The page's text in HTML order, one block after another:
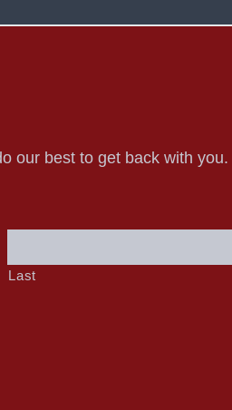
our best to get back with you.
Last